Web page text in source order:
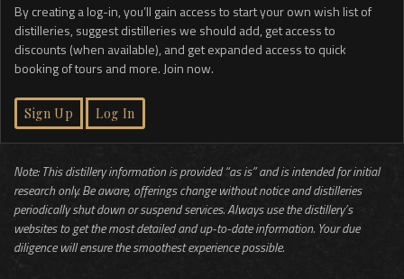
By creating a log-in, you’ll gain access to start your own wish list of
distilleries, suggest distilleries we should add, get access to
discounts (when available), and get expanded access to quick
booking of tours and more. Join now.
Sign Up Log In
Note: This distillery information is provided “as is” and is intended for initial
research only. Be aware, offerings change without notice and distilleries
periodically shut down or suspend services. Always use the distillery’s
websites to get the most detailed and up-to-date information. Your due
diligence will ensure the smoothest experience possible.